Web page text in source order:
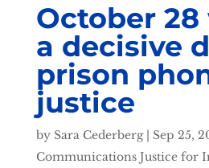
October
a decisive
prison
justice
by Sara Cederberg| Sep 25,
Communications Justice for